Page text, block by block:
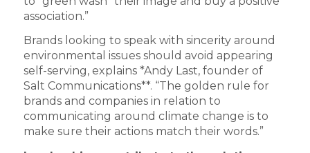
association.”
Brands looking to speak with sincerity around
environmental issues should avoid appearing
self-serving, explains *Andy Last, founder of
Salt Communications**. “The golden rule for
brands and companies in relation to
communicating around climate change is to
make sure their actions match their words.”